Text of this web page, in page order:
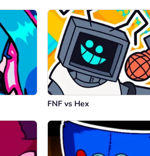
FNF vs Hex